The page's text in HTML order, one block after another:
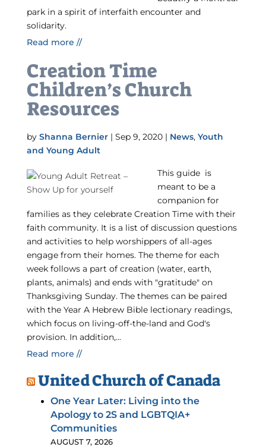
park in a spirit of interfaith encounter and
solidarity.
Read more //
Creation Time
Children’s Church
Resources
by Shanna Bernier| Sep 9, 2020| News, Youth
and Young Adult
This guide is
meant to be a
companion for
families as they celebrate Creation Time with their
faith community. It is a list of discussion questions
and activities to help worshippers of all-ages
engage from their homes. The theme for each
week follows a part of creation (water, earth,
plants, animals) and ends with "gratitude" on
Thanksgiving Sunday. The themes can be paired
with the Year A Hebrew Bible lectionary readings,
which focus on living-off-the-land and God's
provision. In addition,...
Read more //
United Church of Canada
One Year Later: Living into the
Apology to 2S and LGBTQIA+
Communities
AUGUST 7, 2026